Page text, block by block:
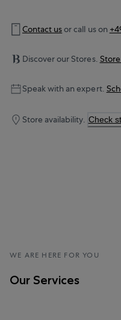
Contact usor call us on
Discover our Stores.
Speak with an expert.
Store availability. Check
WE ARE HERE FOR YOU
Our Services